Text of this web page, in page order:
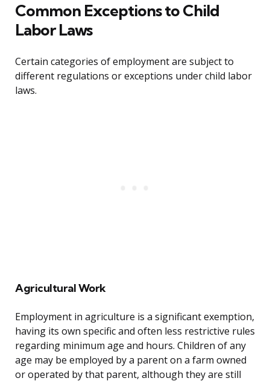
Common Exceptions to Child
Labor Laws
Certain categories of employment are subject to
different regulations or exceptions under child labor
laws.
Agricultural Work
Employment in agriculture is a significant exemption,
having its own specific and often less restrictive rules
regarding minimum age and hours. Children of any
age may be employed by a parent on a farm owned
or operated by that parent, although they are still